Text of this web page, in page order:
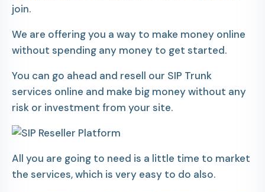
join.
We are offering you a way to make money online
without spending any money to get started.
You can go ahead and resell our SIP Trunk
services online and make big money without any
risk or investment from your site.
All you are going to need is a little time to market
the services, which is very easy to do also.